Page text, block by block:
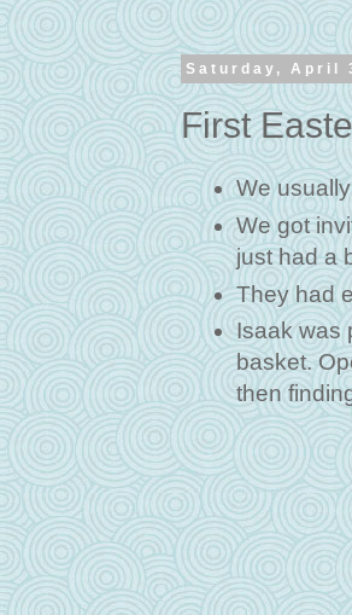
Saturday, April
First
We
We got
just had a
They had
Isaak was
basket.
then